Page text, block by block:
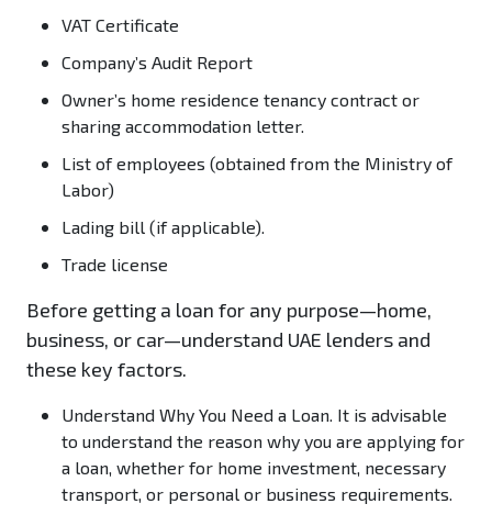
VAT Certificate
Company’s Audit Report
Owner’s home residence tenancy contract or
sharing accommodation letter.
List of employees (obtained from the Ministry of
Labor)
Lading bill (if applicable).
Trade license
Before getting a loan for any purpose—home,
business, or car—understand UAE lenders and
these key factors.
Understand Why You Need a Loan. It is advisable
to understand the reason why you are applying for
a loan, whether for home investment, necessary
transport, or personal or business requirements.